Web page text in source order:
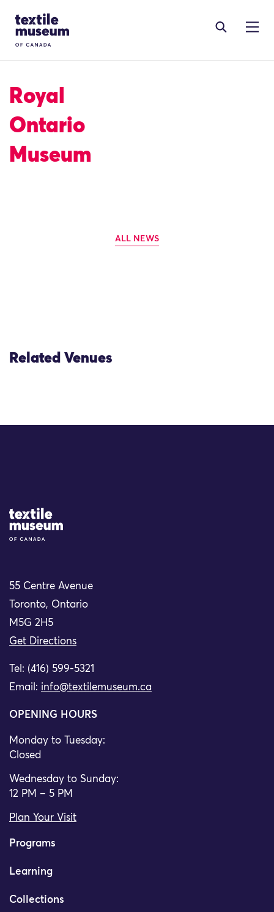
Site Logo
Royal
Ontario
Museum
ALL NEWS
Related Venues
Site Logo
55 Centre Avenue
Toronto, Ontario
M5G 2H5
Get Directions
Tel: (416) 599-5321
Email: info@textilemuseum.ca
OPENING HOURS
Monday to Tuesday:
Closed
Wednesday to Sunday:
12 PM – 5 PM
Plan Your Visit
Programs
Learning
Collections